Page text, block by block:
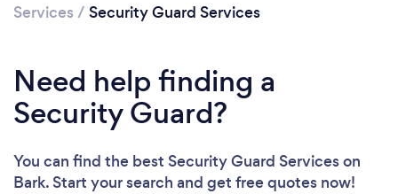
Loading...
Please wait ...
Services / Security Guard Services
Need help finding a
Security Guard?
You can find the best Security Guard Serviceson
Bark. Start your search and get free quotes now!